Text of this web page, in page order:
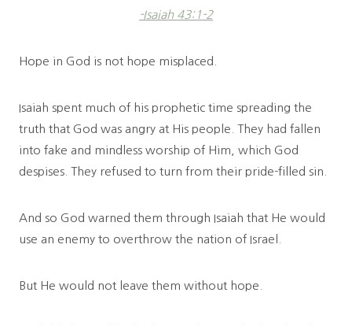
-Isaiah 43:1-2
Hope in God is not hope misplaced.
Isaiah spent much of his prophetic time spreading the
truth that God was angry at His people. They had fallen
into fake and mindless worship of Him, which God
despises. They refused to turn from their pride-filled sin.
And so God warned them through Isaiah that He would
use an enemy to overthrow the nation of Israel.
But He would not leave them without hope.